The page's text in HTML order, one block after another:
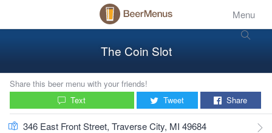
Menu
The Coin Slot
Share this beer menu with your friends!
Text
Tweet Share
346 East Front Street, Traverse City, MI 49684